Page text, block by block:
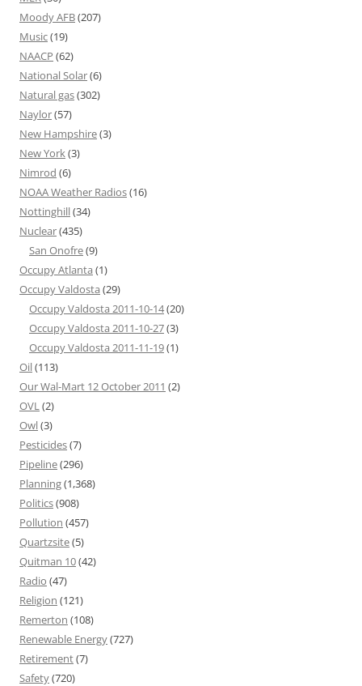
Moody AFB(207)
Music(19)
NAACP (62)
National Solar(6)
Natural gas(302)
Naylor(57)
New Hampshire(3)
New York (3)
Nimrod (6)
NOAA Weather Radios(16)
Nottinghill(34)
Nuclear(435)
San Onofre(9)
Occupy Atlanta (1)
Occupy Valdosta (29)
Occupy Valdosta 2011-10-14(20)
Occupy Valdosta 2011-10-27(3)
Occupy Valdosta 2011-11-19(1)
Oil(113)
Our Wal-Mart 12 October 2011 (2)
OVL (2)
Owl(3)
Pesticides(7)
Pipeline(296)
Planning(1,368)
Politics(908)
Pollution (457)
Quartzsite(5)
Quitman 10(42)
Radio (47)
Religion (121)
Remerton (108)
Renewable Energy(727)
Retirement(7)
Safety(720)